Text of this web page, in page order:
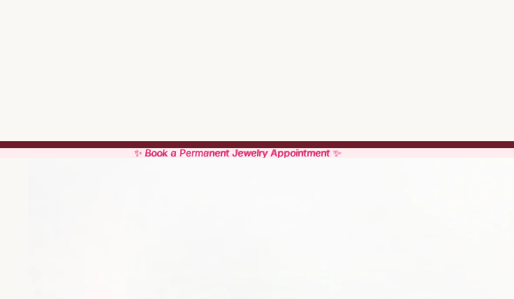
✨ Book a Permanent Jewelry Appointment ✨
✨ Book a Permanent Jewelry Appointment ✨